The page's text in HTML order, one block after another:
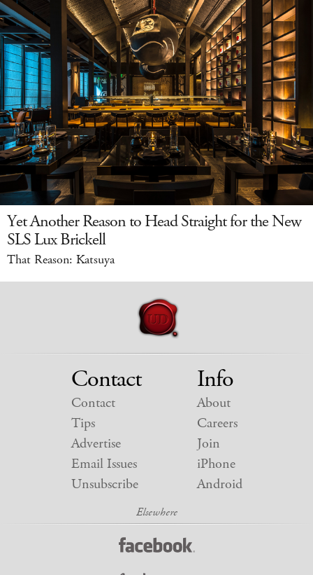
Yet Another Reason to Head Straight for the New
SLS Lux Brickell
That Reason: Katsuya
Contact
Contact
Tips
Advertise
Email Issues
Unsubscribe
Info
About
Careers
Join
iPhone
Android